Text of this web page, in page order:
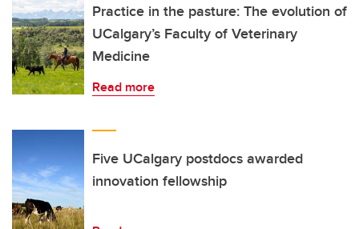
Practice in the pasture: The evolution of
UCalgary’s Faculty of Veterinary
Medicine
Read more
Five UCalgary postdocs awarded
innovation fellowship